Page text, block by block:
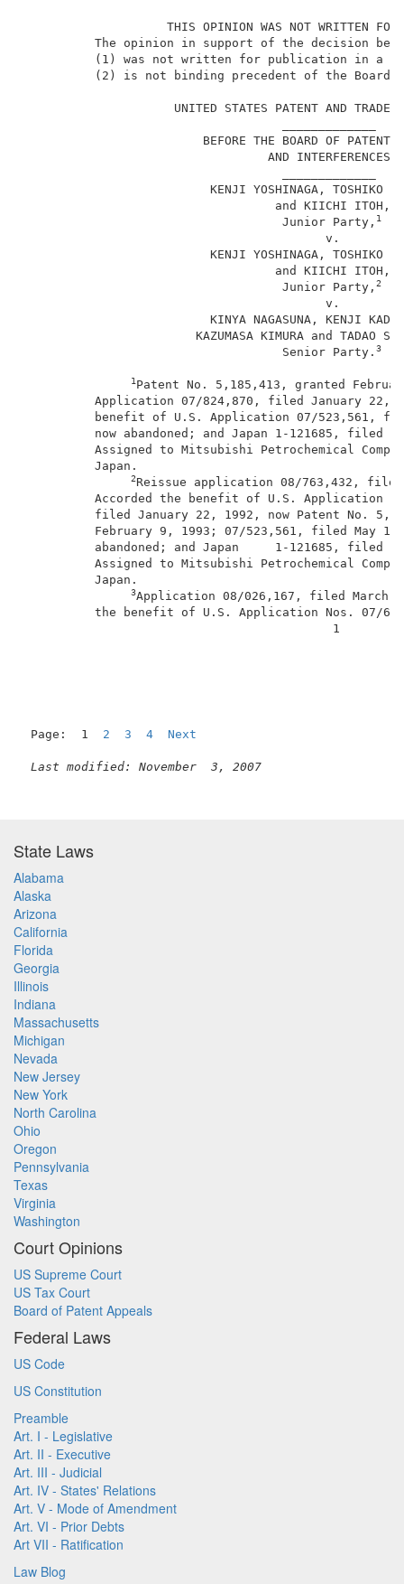
THIS OPINION WAS
The opinion in support of the
(1) was not written for
(2) is not binding
UNITED STATES
BEFORE
KENJI
                                    Junior Party,
1
KENJI
                                    Junior Party,
2
KINYA
KAZUMASA
                                    Senior Party.
3
1Patent No. 5,185,413,
Application 07/824,870, filed
benefit of U.S. Application
now abandoned; and Japan 1-
Assigned to Mitsubishi
2Reissue application 08/
Accorded the benefit of U.S.
filed January 22, 1992, now
February 9, 1993; 07/
abandoned; and Japan     1-
Assigned to Mitsubishi
3Application 08/026,167,
the benefit of U.S. Application
Page:  1 2 3 4 Next
Last modified: November  3, 2007
State Laws
Alabama
Alaska
Arizona
California
Florida
Georgia
Illinois
Indiana
Massachusetts
Michigan
Nevada
New Jersey
New York
North Carolina
Ohio
Oregon
Pennsylvania
Texas
Virginia
Washington
Court Opinions
US Supreme Court
US Tax Court
Board of Patent Appeals
Federal Laws
US Code
US Constitution
Preamble
Art. I - Legislative
Art. II - Executive
Art. III - Judicial
Art. IV - States' Relations
Art. V - Mode of Amendment
Art. VI - Prior Debts
Art VII - Ratification
Law Blog